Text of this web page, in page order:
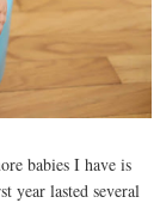
babies I have is
year lasted several